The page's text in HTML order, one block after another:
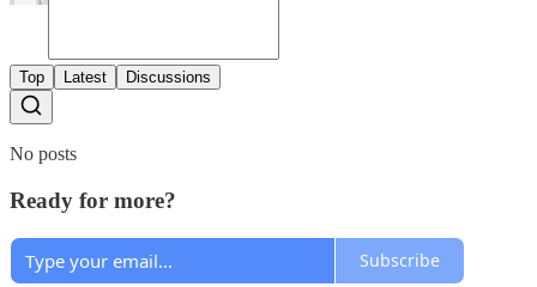
Top Latest Discussions
No posts
Ready for more?
Subscribe